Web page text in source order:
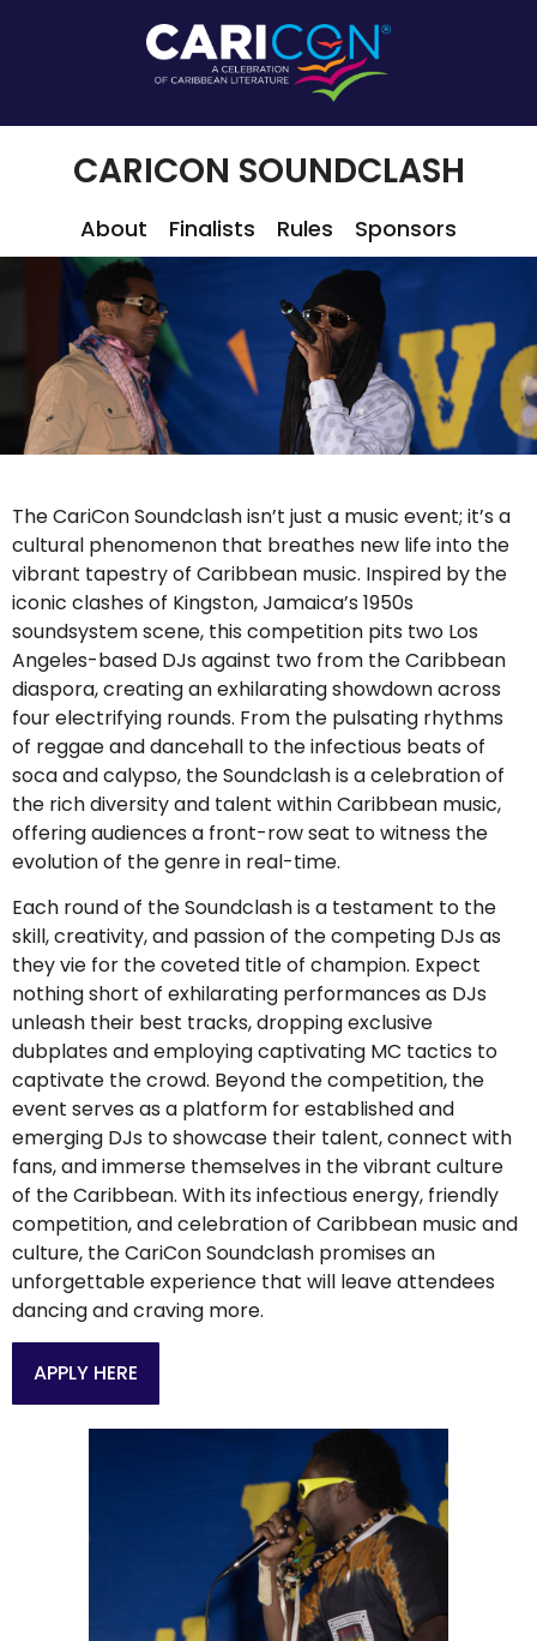
CARICON SOUNDCLASH
About Finalists Rules Sponsors
The CariCon Soundclash isn’t just a music event; it’s a
cultural phenomenon that breathes new life into the
vibrant tapestry of Caribbean music. Inspired by the
iconic clashes of Kingston, Jamaica’s 1950s
soundsystem scene, this competition pits two Los
Angeles-based DJs against two from the Caribbean
diaspora, creating an exhilarating showdown across
four electrifying rounds. From the pulsating rhythms
of reggae and dancehall to the infectious beats of
soca and calypso, the Soundclash is a celebration of
the rich diversity and talent within Caribbean music,
offering audiences a front-row seat to witness the
evolution of the genre in real-time.
Each round of the Soundclash is a testament to the
skill, creativity, and passion of the competing DJs as
they vie for the coveted title of champion. Expect
nothing short of exhilarating performances as DJs
unleash their best tracks, dropping exclusive
dubplates and employing captivating MC tactics to
captivate the crowd. Beyond the competition, the
event serves as a platform for established and
emerging DJs to showcase their talent, connect with
fans, and immerse themselves in the vibrant culture
of the Caribbean. With its infectious energy, friendly
competition, and celebration of Caribbean music and
culture, the CariCon Soundclash promises an
unforgettable experience that will leave attendees
dancing and craving more.
APPLY HERE